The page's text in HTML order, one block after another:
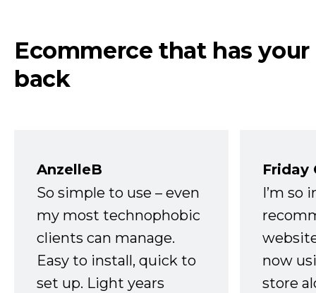
Ecommerce that has your
back
AnzelleB
So simple to use – even
my most technophobic
clients can manage.
Easy to install, quick to
set up. Light years
Friday
I’m so
now
store